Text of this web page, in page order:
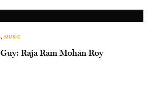
, MUSIC
Raja Ram Mohan Roy